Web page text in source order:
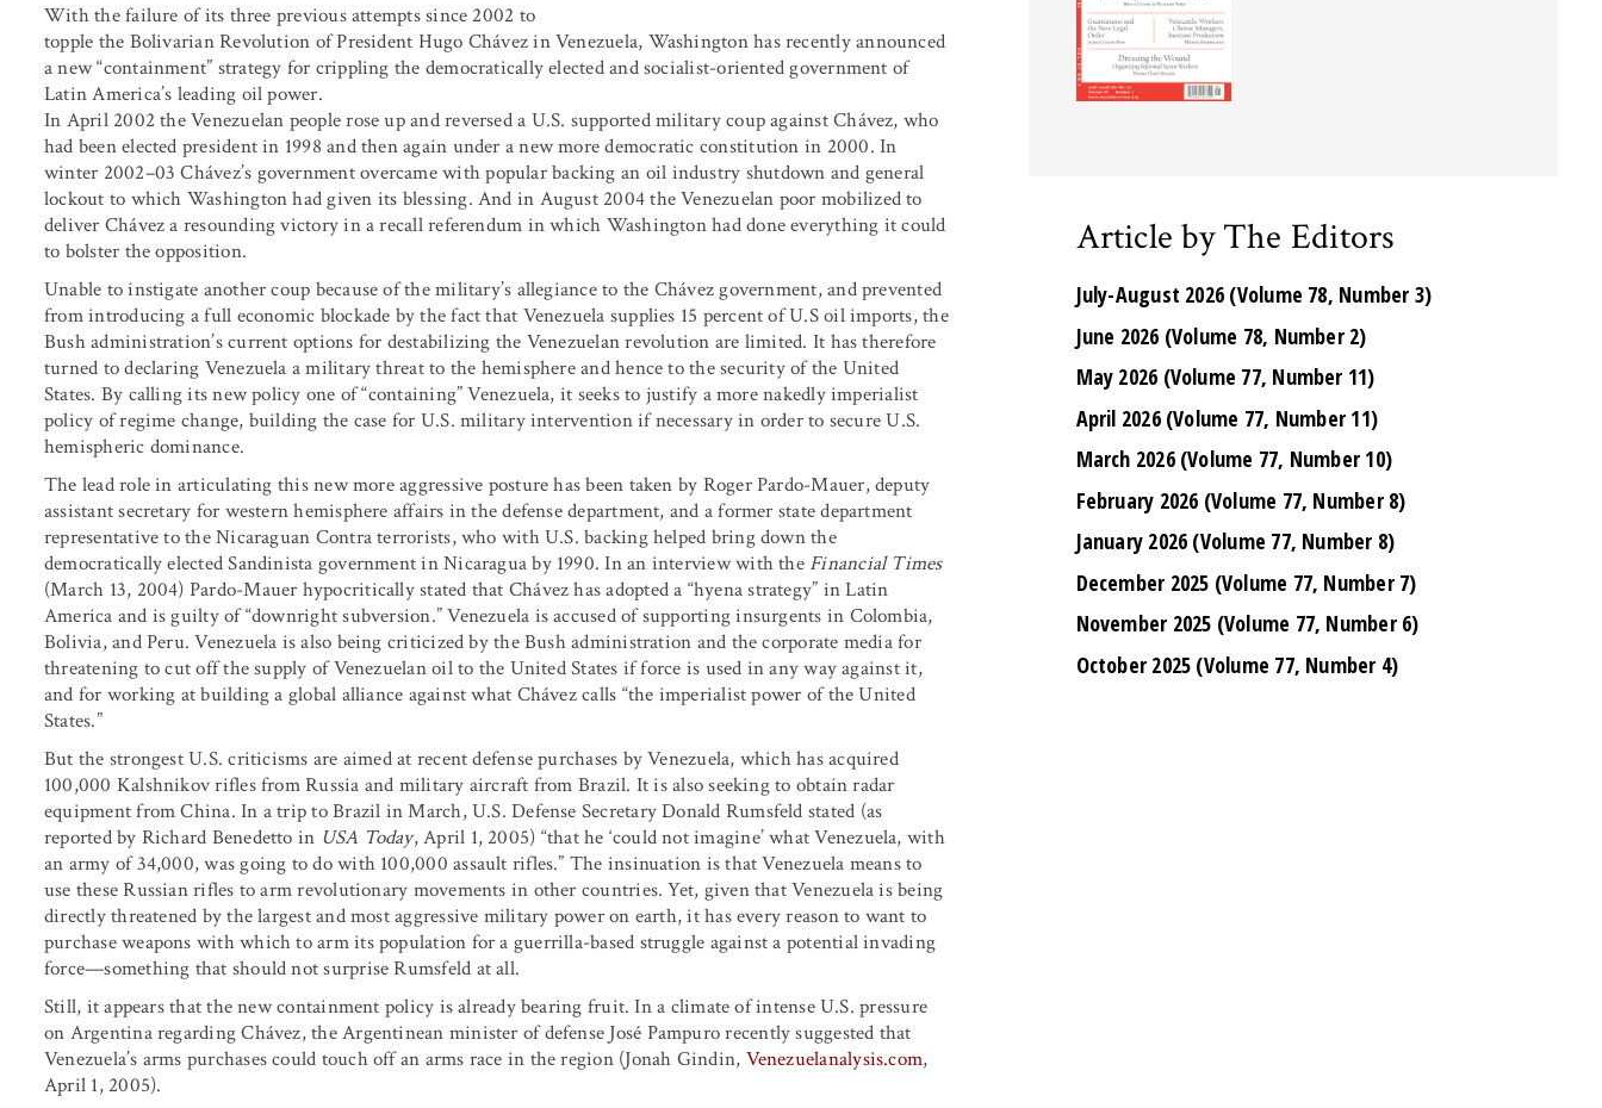
With the failure of its three previous attempts since 2002 to
topple the Bolivarian Revolution of President Hugo Chávez in Venezuela, Washington has recently announced
a new “containment” strategy for crippling the democratically elected and socialist-oriented government of
Latin America’s leading oil power.
In April 2002 the Venezuelan people rose up and reversed a U.S. supported military coup against Chávez, who
had been elected president in 1998 and then again under a new more democratic constitution in 2000. In
winter 2002–03 Chávez’s government overcame with popular backing an oil industry shutdown and general
lockout to which Washington had given its blessing. And in August 2004 the Venezuelan poor mobilized to
deliver Chávez a resounding victory in a recall referendum in which Washington had done everything it could
to bolster the opposition.
Unable to instigate another coup because of the military’s allegiance to the Chávez government, and prevented
from introducing a full economic blockade by the fact that Venezuela supplies 15 percent of U.S oil imports, the
Bush administration’s current options for destabilizing the Venezuelan revolution are limited. It has therefore
turned to declaring Venezuela a military threat to the hemisphere and hence to the security of the United
States. By calling its new policy one of “containing” Venezuela, it seeks to justify a more nakedly imperialist
policy of regime change, building the case for U.S. military intervention if necessary in order to secure U.S.
hemispheric dominance.
The lead role in articulating this new more aggressive posture has been taken by Roger Pardo-Mauer, deputy
assistant secretary for western hemisphere affairs in the defense department, and a former state department
representative to the Nicaraguan Contra terrorists, who with U.S. backing helped bring down the
democratically elected Sandinista government in Nicaragua by 1990. In an interview with the Financial Times
(March 13, 2004) Pardo-Mauer hypocritically stated that Chávez has adopted a “hyena strategy” in Latin
America and is guilty of “downright subversion.” Venezuela is accused of supporting insurgents in Colombia,
Bolivia, and Peru. Venezuela is also being criticized by the Bush administration and the corporate media for
threatening to cut off the supply of Venezuelan oil to the United States if force is used in any way against it,
and for working at building a global alliance against what Chávez calls “the imperialist power of the United
States.”
But the strongest U.S. criticisms are aimed at recent defense purchases by Venezuela, which has acquired
100,000 Kalshnikov rifles from Russia and military aircraft from Brazil. It is also seeking to obtain radar
equipment from China. In a trip to Brazil in March, U.S. Defense Secretary Donald Rumsfeld stated (as
reported by Richard Benedetto in USA Today, April 1, 2005) “that he ‘could not imagine’ what Venezuela, with
an army of 34,000, was going to do with 100,000 assault rifles.” The insinuation is that Venezuela means to
use these Russian rifles to arm revolutionary movements in other countries. Yet, given that Venezuela is being
directly threatened by the largest and most aggressive military power on earth, it has every reason to want to
purchase weapons with which to arm its population for a guerrilla-based struggle against a potential invading
force—something that should not surprise Rumsfeld at all.
Still, it appears that the new containment policy is already bearing fruit. In a climate of intense U.S. pressure
on Argentina regarding Chávez, the Argentinean minister of defense José Pampuro recently suggested that
Venezuela’s arms purchases could touch off an arms race in the region (Jonah Gindin, Venezuelanalysis.com,
April 1, 2005).
Article by The Editors
July-August 2026 (Volume 78, Number 3)
June 2026 (Volume 78, Number 2)
May 2026 (Volume 77, Number 11)
April 2026 (Volume 77, Number 11)
March 2026 (Volume 77, Number 10)
February 2026 (Volume 77, Number 8)
January 2026 (Volume 77, Number 8)
December 2025 (Volume 77, Number 7)
November 2025 (Volume 77, Number 6)
October 2025 (Volume 77, Number 4)